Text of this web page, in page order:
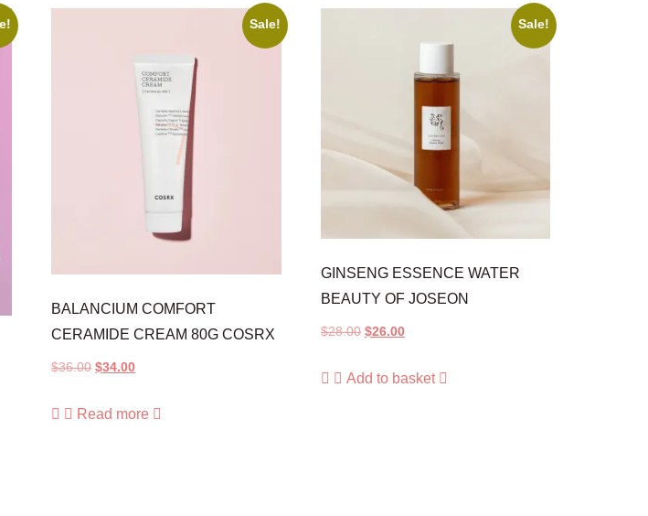
Sale!
BALANCIUM COMFORT
CERAMIDE CREAM 80G COSRX
$36.00 $34.00
Read more
Sale!
GINSENG ESSENCE WATER
BEAUTY OF JOSEON
$28.00 $26.00
Add to basket